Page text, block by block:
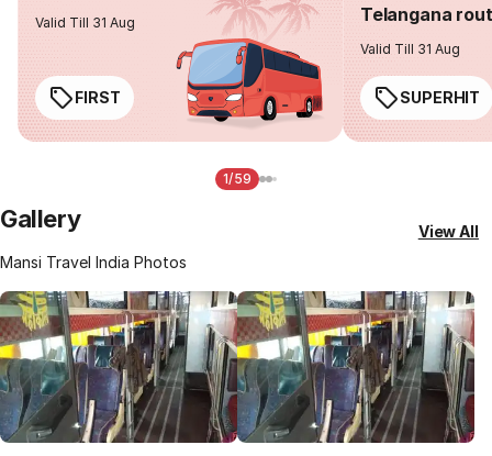
Valid Till 31 Aug
FIRST
Telangana
Valid Till 31 Aug
SUPERHIT
1/59
Gallery
Mansi Travel India Photos
View All